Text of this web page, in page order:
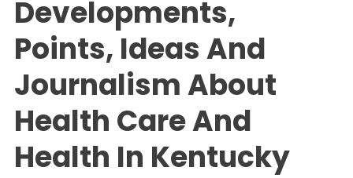
Developments,
Points, Ideas And
Journalism About
Health Care And
Health In Kentucky